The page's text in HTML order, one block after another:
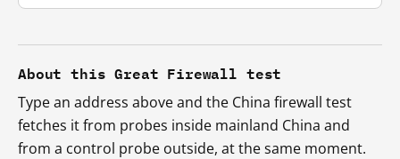
About this Great Firewall test
Type an address above and the China firewall test
fetches it from probes inside mainland China and
from a control probe outside, at the same moment.